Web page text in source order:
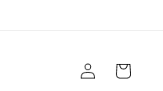
Log
in
Cart